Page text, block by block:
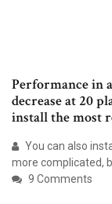
Performance in
decrease at 20
install the most
You can also
more complicated,
9 Comments